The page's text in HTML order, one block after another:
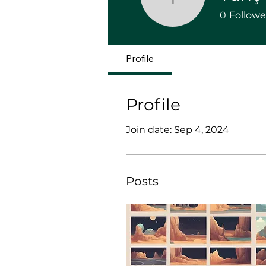
Tunç0
Profile
Profile
Join date: Sep 4, 2024
Posts